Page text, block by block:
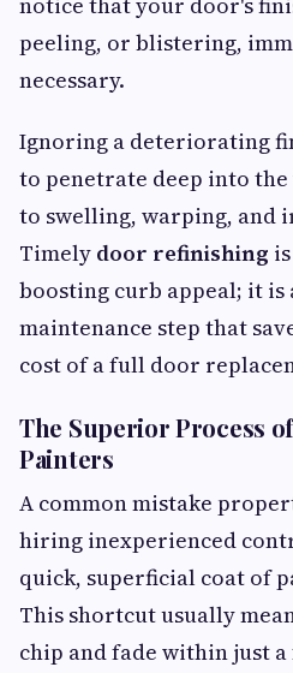
peeling, or blistering,
necessary.
Ignoring a deteriorating
to penetrate deep into
to swelling, warping, and
Timely door refinishing
boosting curb appeal; it
maintenance step that
cost of a full door
The Superior Process
Painters
A common mistake
hiring inexperienced
quick, superficial coat of
This shortcut usually
chip and fade within just